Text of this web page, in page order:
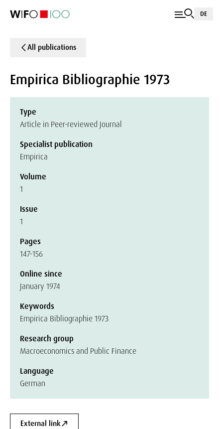
DE
All publications
Empirica Bibliographie 1973
Type
Article in Peer-reviewed Journal
Specialist publication
Empirica
Volume
1
Issue
1
Pages
147-156
Online since
January 1974
Keywords
Empirica Bibliographie 1973
Research group
Macroeconomics and Public Finance
Language
German
External link